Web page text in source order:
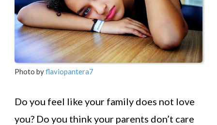
Photo byflaviopantera7
Do you feel like your family does not love
you? Do you think your parents don’t care